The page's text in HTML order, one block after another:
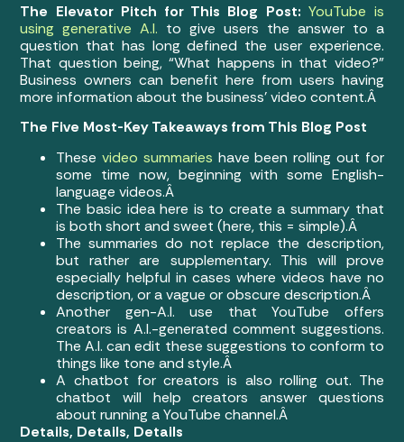
The Elevator Pitch for This Blog Post:YouTube is
using generative A.I. to give users the answer to a
question that has long defined the user experience.
That question being, “What happens in that video?”
Business owners can benefit here from users having
more information about the business’ video content.Â
The Five Most-Key Takeaways from This Blog Post
Thesevideo summaries have been rolling out for
some time now, beginning with some English-
language videos.Â
The basic idea here is to create a summary that
is both short and sweet (here, this = simple).Â
The summaries do not replace the description,
but rather are supplementary. This will prove
especially helpful in cases where videos have no
description, or a vague or obscure description.Â
Another gen-A.I. use that YouTube offers
creators is A.I.-generated comment suggestions.
The A.I. can edit these suggestions to conform to
things like tone and style.Â
A chatbot for creators is also rolling out. The
chatbot will help creators answer questions
about running a YouTube channel.Â
Details, Details, Details